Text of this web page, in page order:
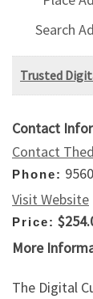
Search
Trusted
Contact
Contact
Phone:
Visit Website
Price:
More
The Digital